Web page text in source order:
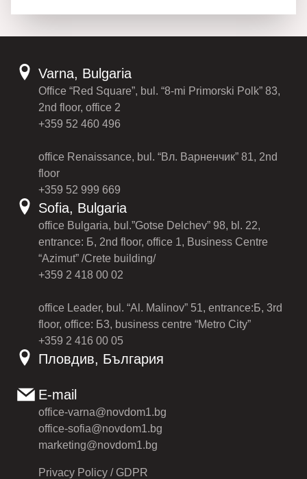
Varna, Bulgaria
Office “Red Square”, bul. “8-mi Primorski Polk” 83,
2nd floor, office 2
+359 52 460 496
office Renaissance, bul. “Вл. Варненчик” 81, 2nd
floor
+359 52 999 669
Sofia, Bulgaria
office Bulgaria, bul.”Gotse Delchev” 98, bl. 22,
entrance: Б, 2nd floor, office 1, Business Centre
“Azimut” /Crete building/
+359 2 418 00 02
office Leader, bul. “Al. Malinov” 51, entrance:Б, 3rd
floor, office: Б3, business centre “Metro City”
+359 2 416 00 05
Пловдив, България
E-mail
office-varna@novdom1.bg
office-sofia@novdom1.bg
marketing@novdom1.bg
Privacy Policy / GDPR